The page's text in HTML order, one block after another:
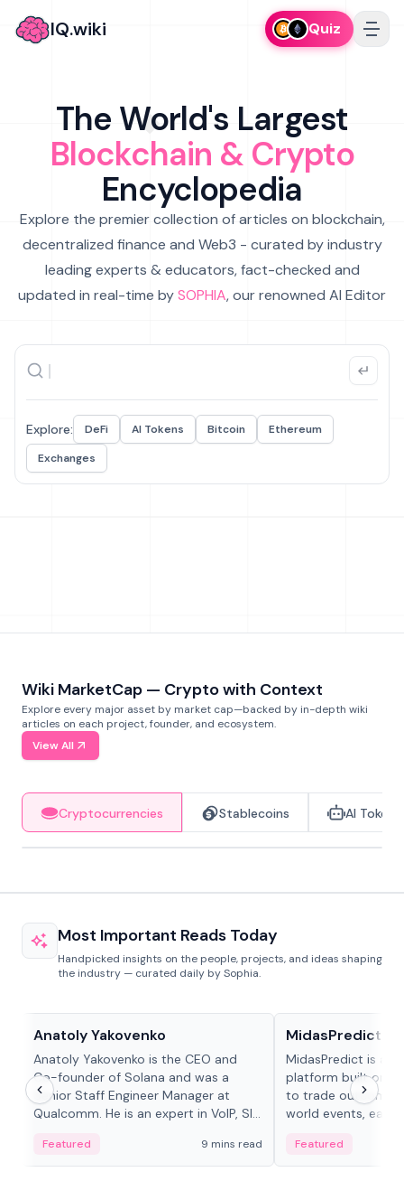
IQ.wiki Quiz
The World's Largest
Blockchain & Crypto
Encyclopedia
Explore the premier collection of articles on blockchain,
decentralized finance and Web3 - curated by industry
leading experts & educators, fact-checked and
updated in real-time bySOPHIA, our renowned AI Editor
Explore: DeFi AI Tokens Bitcoin
Ethereum
Exchanges
Wiki MarketCap — Crypto with Context
Explore every major asset by market cap—backed by in-depth wiki
articles on each project, founder, and ecosystem.
View All
Cryptocurrencies Stablecoins AI Tokens
Most Important Reads Today
Handpicked insights on the people, projects, and ideas shaping
the industry — curated daily by Sophia.
Anatoly Yakovenko
Anatoly Yakovenko is the CEO and
Co-founder of Solana and was a
Senior Staff Engineer Manager at
Qualcomm. He is an expert in VoIP, SIP
Featured 9 mins read
MidasPredict
MidasPredict is a
platform built on
to trade outcomes
world events, earn
adaptive liquidity
Featured